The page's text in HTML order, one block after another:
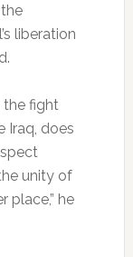
liberation
the fight
Iraq, does
unity of
place,” he